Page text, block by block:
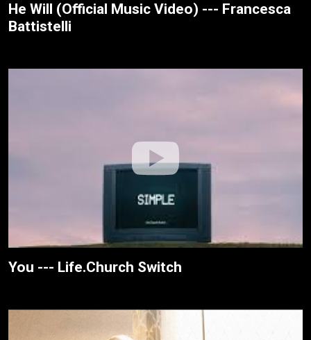
He Will (Official Music Video) --- Francesca
Battistelli
You --- Life.Church Switch